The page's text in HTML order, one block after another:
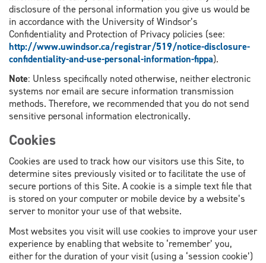
disclosure of the personal information you give us would be
in accordance with the University of Windsor’s
Confidentiality and Protection of Privacy policies (see:
http://www.uwindsor.ca/registrar/519/notice-disclosure-
confidentiality-and-use-personal-information-fippa).
Note: Unless specifically noted otherwise, neither electronic
systems nor email are secure information transmission
methods. Therefore, we recommended that you do not send
sensitive personal information electronically.
Cookies
Cookies are used to track how our visitors use this Site, to
determine sites previously visited or to facilitate the use of
secure portions of this Site. A cookie is a simple text file that
is stored on your computer or mobile device by a website’s
server to monitor your use of that website.
Most websites you visit will use cookies to improve your user
experience by enabling that website to ‘remember’ you,
either for the duration of your visit (using a ‘session cookie’)